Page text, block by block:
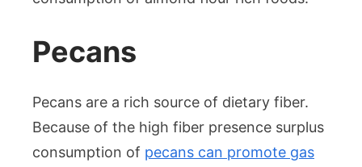
Pecans
Pecans are a rich source of dietary fiber.
Because of the high fiber presence surplus
consumption of pecans can promote gas